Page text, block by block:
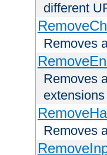
different
Removes
Removes
extensions
Removes